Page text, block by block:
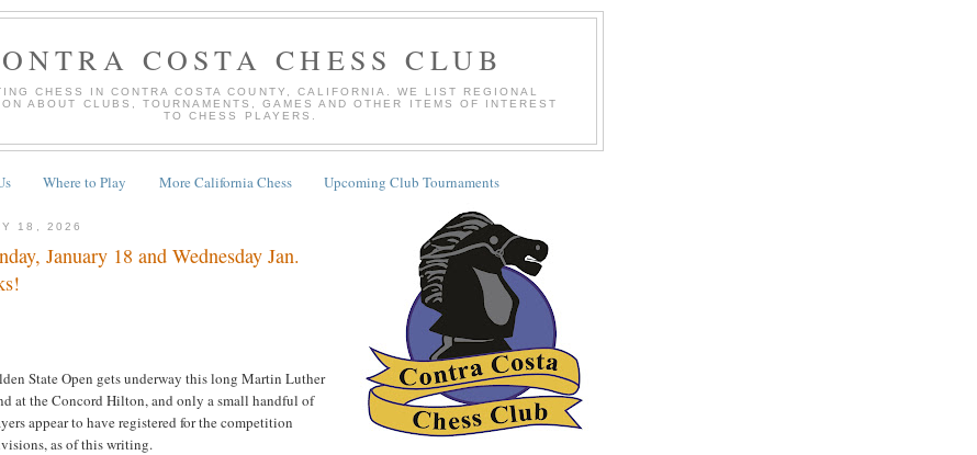
COSTA CHESS CLUB
CHESS IN CONTRA COSTA COUNTY, CALIFORNIA. WE LIST REGIONAL
ABOUT CLUBS, TOURNAMENTS, GAMES AND OTHER ITEMS OF INTEREST
TO CHESS PLAYERS.
Where to Play More California Chess Upcoming Club Tournaments
18, 2026
January 18 and Wednesday Jan.
State Open gets underway this long Martin Luther
at the Concord Hilton, and only a small handful of
appear to have registered for the competition
as of this writing.